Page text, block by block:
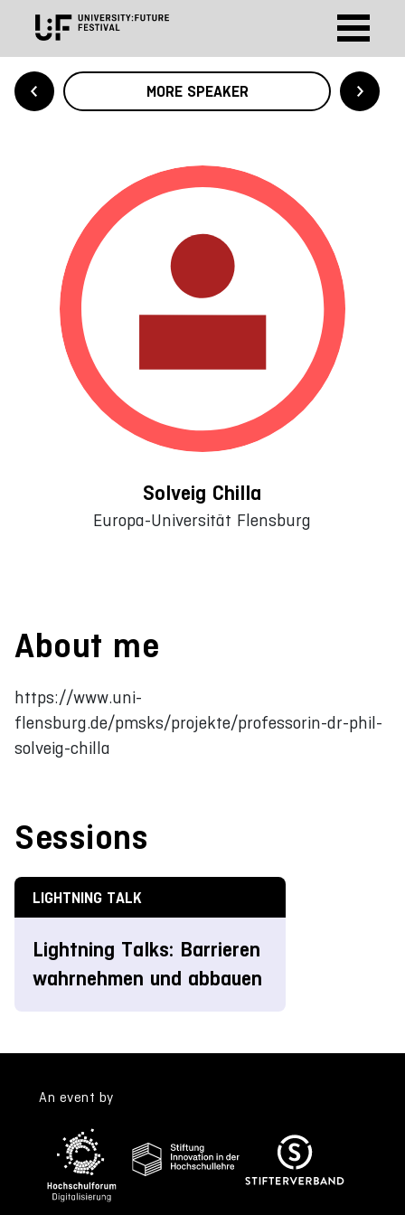
MORE SPEAKER
Solveig Chilla
Europa-Universität Flensburg
About me
https://www.uni-
flensburg.de/pmsks/projekte/professorin-dr-phil-
solveig-chilla
Sessions
LIGHTNING TALK
Lightning Talks: Barrieren
wahrnehmen und abbauen
An event by